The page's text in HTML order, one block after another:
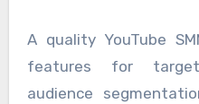
A quality YouTube
features for
audience